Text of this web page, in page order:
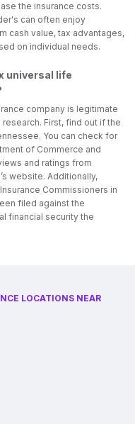
the insurance costs.
can often enjoy
cash value, tax advantages,
on individual needs.
universal life
company is legitimate
First, find out if the
You can check for
of Commerce and
and ratings from
website. Additionally,
Commissioners in
filed against the
financial security the
LOCATIONS NEAR